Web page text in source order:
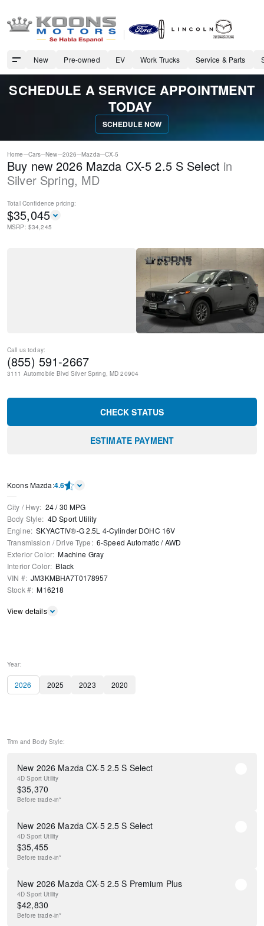
New Pre-owned EV Work Trucks Service & Parts
SCHEDULE A SERVICE APPOINTMENT
TODAY
SCHEDULE NOW
Home Cars New 2026 Mazda CX-5
Buy new 2026 Mazda CX-5 2.5 S Select in
Silver Spring, MD
Total Confidence pricing:
$35,045
MSRP: $34,245
Call us today:
(855) 591-2667
3111 Automobile Blvd Silver Spring, MD 20904
CHECK STATUS
ESTIMATE PAYMENT
Koons Mazda:4.6
City / Hwy: 24/30 MPG
Body Style: 4D Sport Utility
Engine: SKYACTIV®-G 2.5L 4-Cylinder DOHC 16V
Transmission / Drive Type: 6-Speed Automatic /AWD
Exterior Color: Machine Gray
Interior Color: Black
VIN #: JM3KMBHA7T0178957
Stock #: M16218
View details
Year:
2026 2025 2023 2020
Trim and Body Style:
New 2026 Mazda CX-5 2.5 S Select
4D Sport Utility
$35,370
Before trade-in*
New 2026 Mazda CX-5 2.5 S Select
4D Sport Utility
$35,455
Before trade-in*
New 2026 Mazda CX-5 2.5 S Premium Plus
4D Sport Utility
$42,830
Before trade-in*